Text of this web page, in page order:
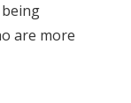
are more